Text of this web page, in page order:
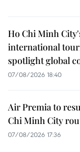
Ho Chi Minh
international
spotlight global
07/08/2026 18:40
Air Premia to
Chi Minh City
07/08/2026 17:36